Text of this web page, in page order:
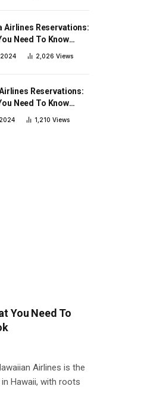
Airlines Reservations:
Need To Know
You Book2,026 Views
Reservations:
Need To Know
You Book1,210 Views
You Need To
Airlines is the
Hawaii, with roots